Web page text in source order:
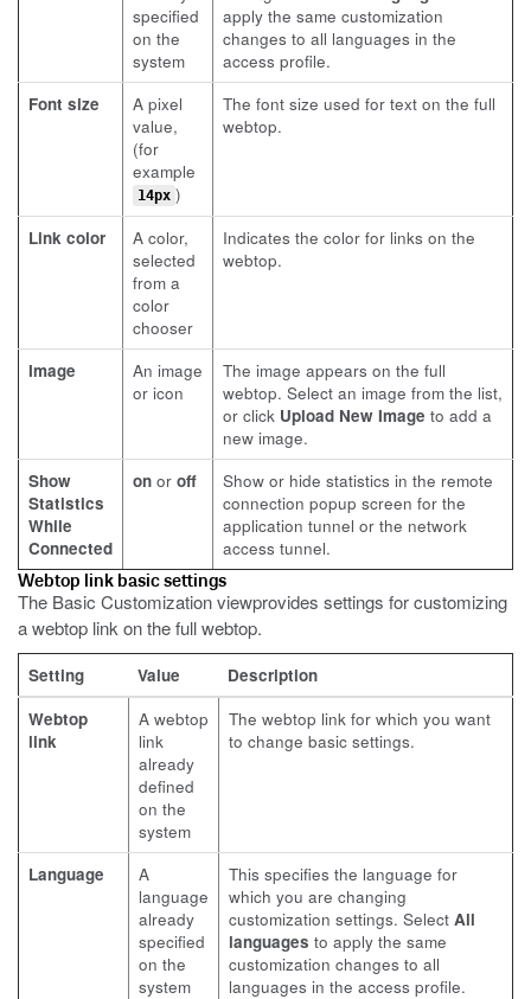
specified
on the
system
apply the same customization
changes to all languages in the
access profile.
Font size
A pixel
value,
(for
example
14px )
The font size used for text on the full
webtop.
Link color
A color,
selected
from a
color
chooser
Indicates the color for links on the
webtop.
Image
An image
or icon
The image appears on the full
webtop. Select an image from the list,
or click Upload New Image to add a
new image.
Show
Statistics
While
Connected
on or off
Show or hide statistics in the remote
connection popup screen for the
application tunnel or the network
access tunnel.
Webtop link basic settings
The Basic Customization viewprovides settings for customizing
a webtop link on the full webtop.
Setting Value
Description
Webtop
link
A webtop
link
already
defined
on the
system
The webtop link for which you want
to change basic settings.
Language
A
language
already
specified
on the
system
This specifies the language for
which you are changing
customization settings. Select All
languages to apply the same
customization changes to all
languages in the access profile.